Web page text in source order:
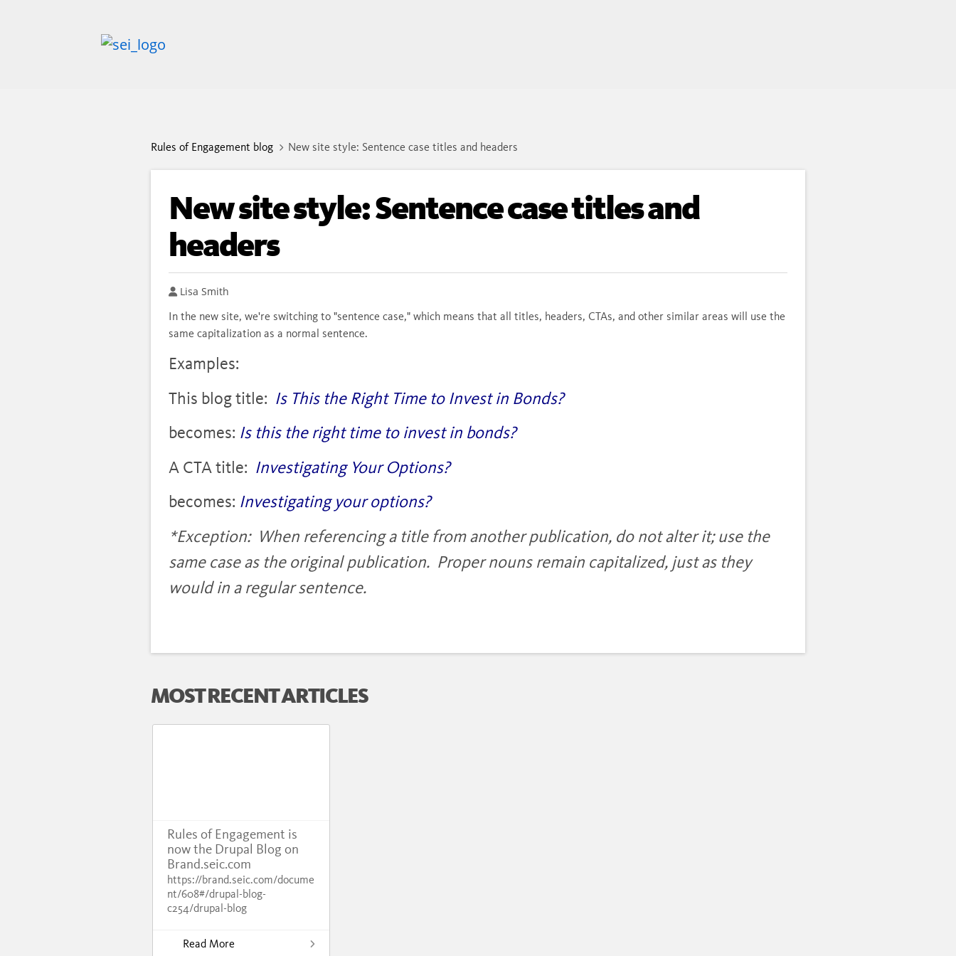
Rules of Engagement blog New site style: Sentence case titles and headers
New site style: Sentence case titles and
headers
Author
Lisa Smith
In the new site, we're switching to "sentence case," which means that all titles, headers, CTAs, and other similar areas will use the
same capitalization as a normal sentence.
Examples:
This blog title: Is This the Right Time to Invest in Bonds?
becomes: Is this the right time to invest in bonds?
A CTA title: Investigating Your Options?
becomes: Investigating your options?
*Exception: When referencing a title from another publication, do not alter it; use the
same case as the original publication. Proper nouns remain capitalized, just as they
would in a regular sentence.
MOST RECENT ARTICLES
Rules of Engagement is
now the Drupal Blog on
Brand.seic.com
https://brand.seic.com/docume
nt/608#/drupal-blog-
c254/drupal-blog
Read More